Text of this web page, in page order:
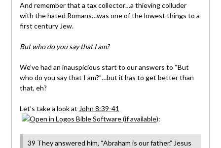
And remember that a tax collector…a thieving colluder
with the hated Romans…was one of the lowest things to a
first century Jew.
But who do you say that I am?
We’ve had an inauspicious start to our answers to “But
who do you say that I am?”…but it has to get better than
that, eh?
Let’s take a look at John 8:39-41
:
39 They answered him, “Abraham is our father.” Jesus